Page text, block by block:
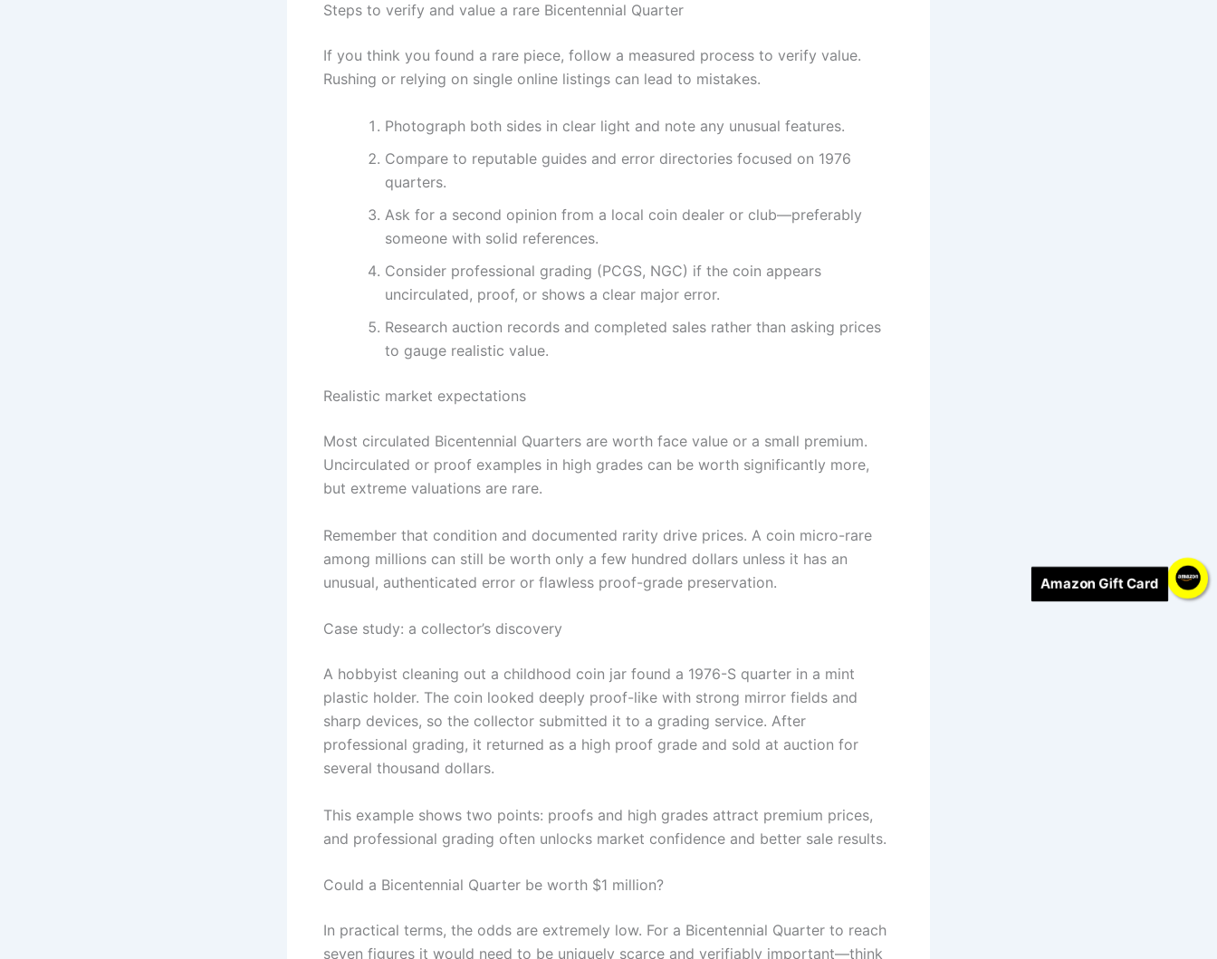
Amazon Gift Card
Steps to verify and value a rare Bicentennial Quarter
If you think you found a rare piece, follow a measured process to verify value.
Rushing or relying on single online listings can lead to mistakes.
Photograph both sides in clear light and note any unusual features.
Compare to reputable guides and error directories focused on 1976
quarters.
Ask for a second opinion from a local coin dealer or club—preferably
someone with solid references.
Consider professional grading (PCGS, NGC) if the coin appears
uncirculated, proof, or shows a clear major error.
Research auction records and completed sales rather than asking prices
to gauge realistic value.
Realistic market expectations
Most circulated Bicentennial Quarters are worth face value or a small premium.
Uncirculated or proof examples in high grades can be worth significantly more,
but extreme valuations are rare.
Remember that condition and documented rarity drive prices. A coin micro-rare
among millions can still be worth only a few hundred dollars unless it has an
unusual, authenticated error or flawless proof-grade preservation.
Case study: a collector’s discovery
A hobbyist cleaning out a childhood coin jar found a 1976-S quarter in a mint
plastic holder. The coin looked deeply proof-like with strong mirror fields and
sharp devices, so the collector submitted it to a grading service. After
professional grading, it returned as a high proof grade and sold at auction for
several thousand dollars.
This example shows two points: proofs and high grades attract premium prices,
and professional grading often unlocks market confidence and better sale results.
Could a Bicentennial Quarter be worth $1 million?
In practical terms, the odds are extremely low. For a Bicentennial Quarter to reach
seven figures it would need to be uniquely scarce and verifiably important—think